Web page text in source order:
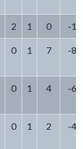
2 1 0 -1
0 1 7 -8
0 1 4 -6
0 1 2 -4